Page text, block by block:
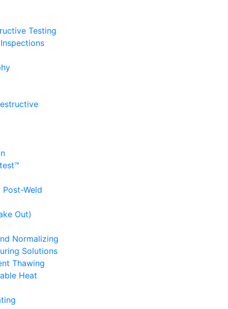
Testing
Post-Weld
Out)
Normalizing
Solutions
Thawing
Heat